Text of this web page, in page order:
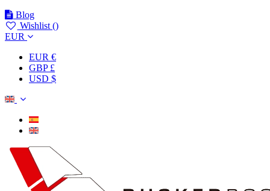
Blog
Wishlist ()
EUR
EUR €
GBP £
USD $